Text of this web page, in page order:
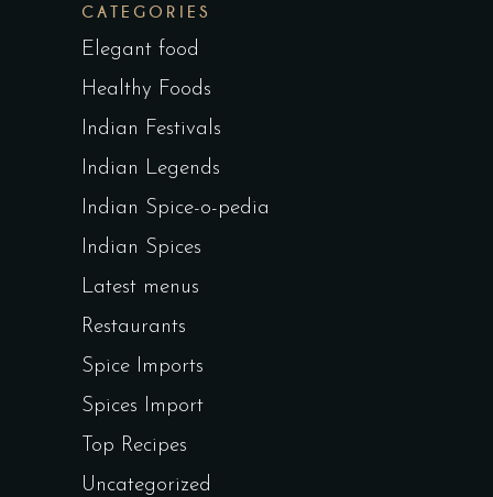
CATEGORIES
Elegant food
Healthy Foods
Indian Festivals
Indian Legends
Indian Spice-o-pedia
Indian Spices
Latest menus
Restaurants
Spice Imports
Spices Import
Top Recipes
Uncategorized